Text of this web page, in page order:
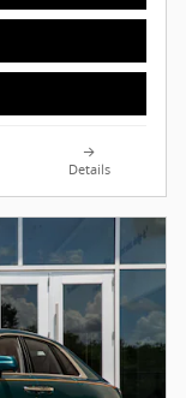
Details